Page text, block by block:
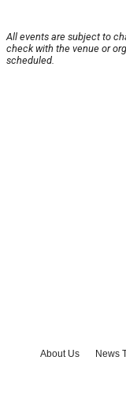
All events are subject to
check with the venue or
scheduled.
About Us News